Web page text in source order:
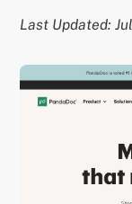
Last Updated: